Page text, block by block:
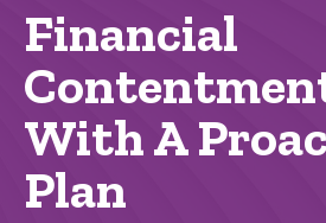
Financial
With A
Plan